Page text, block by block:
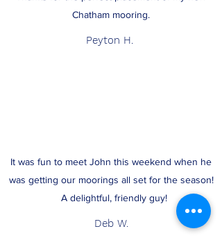
Chatham mooring.
Peyton H.
It was fun to meet John this weekend when he
was getting our moorings all set for the season!
A delightful, friendly guy!
Deb W.